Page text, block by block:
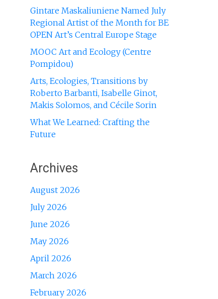
Gintare Maskaliuniene Named July
Regional Artist of the Month for BE
OPEN Art’s Central Europe Stage
MOOC Art and Ecology (Centre
Pompidou)
Arts, Ecologies, Transitions by
Roberto Barbanti, Isabelle Ginot,
Makis Solomos, and Cécile Sorin
What We Learned: Crafting the
Future
Archives
August 2026
July 2026
June 2026
May 2026
April 2026
March 2026
February 2026